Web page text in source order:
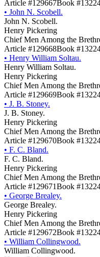
Article #129667Book
• John N. Scobell.
John N. Scobell.
Henry Pickering
Chief Men Among the
Article #129668Book
• Henry William Soltau.
Henry William Soltau.
Henry Pickering
Chief Men Among the
Article #129669Book
• J. B. Stoney.
J. B. Stoney.
Henry Pickering
Chief Men Among the
Article #129670Book
• F. C. Bland.
F. C. Bland.
Henry Pickering
Chief Men Among the
Article #129671Book
• George Brealey.
George Brealey.
Henry Pickering
Chief Men Among the
Article #129672Book
• William Collingwood.
William Collingwood.